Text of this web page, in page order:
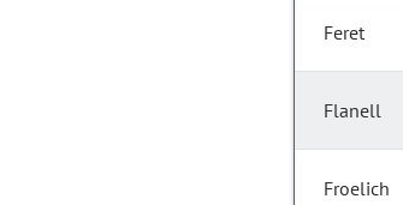
Feret
Flanell
Froelich